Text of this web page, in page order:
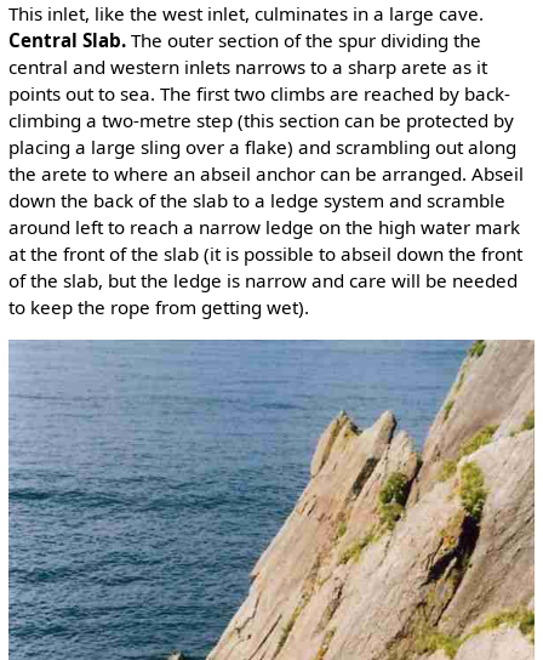
This inlet, like the west inlet, culminates in a large cave.
Central Slab.The outer section of the spur dividing the
central and western inlets narrows to a sharp arete as it
points out to sea. The first two climbs are reached by back-
climbing a two-metre step (this section can be protected by
placing a large sling over a flake) and scrambling out along
the arete to where an abseil anchor can be arranged. Abseil
down the back of the slab to a ledge system and scramble
around left to reach a narrow ledge on the high water mark
at the front of the slab (it is possible to abseil down the front
of the slab, but the ledge is narrow and care will be needed
to keep the rope from getting wet).